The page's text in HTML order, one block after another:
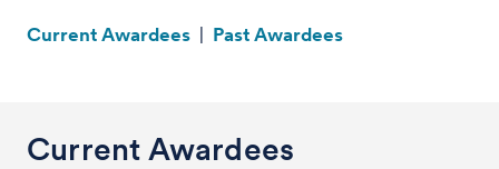
Current Awardees Past Awardees
Current Awardees